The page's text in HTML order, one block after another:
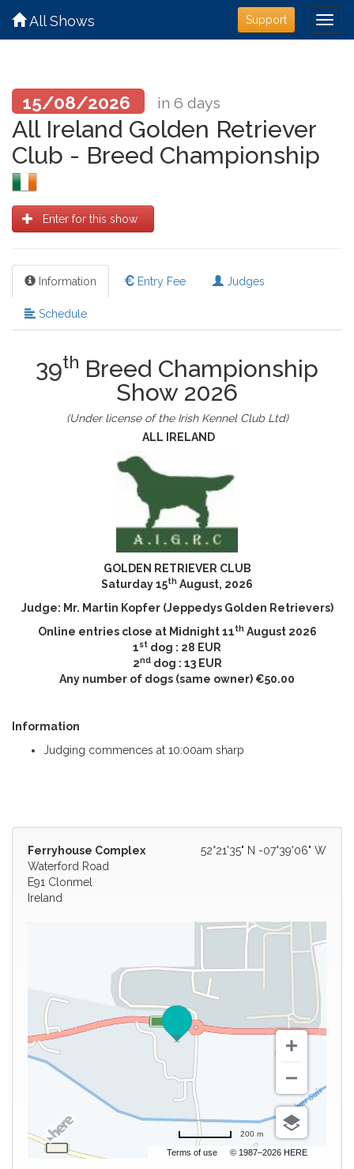
Support
All Shows
15/08/2026 in 6 days
All Ireland Golden Retriever
Club - Breed Championship
Enter for this show
Information Entry Fee Judges
Schedule
39th Breed Championship
Show 2026
(Under license of the Irish Kennel Club Ltd)
ALL IRELAND
GOLDEN RETRIEVER CLUB
Saturday 15th August, 2026
Judge: Mr. Martin Kopfer (Jeppedys Golden Retrievers)
Online entries close at Midnight 11thAugust 2026
1st dog : 28 EUR
2nddog : 13 EUR
Any number of dogs (same owner) €50.00
Information
Judging commences at 10:00am sharp
52°21'35" N -07°39'06" W
Ferryhouse Complex
Waterford Road
E91 Clonmel
Ireland
Terms of use © 1987–2026 HERE
200 m